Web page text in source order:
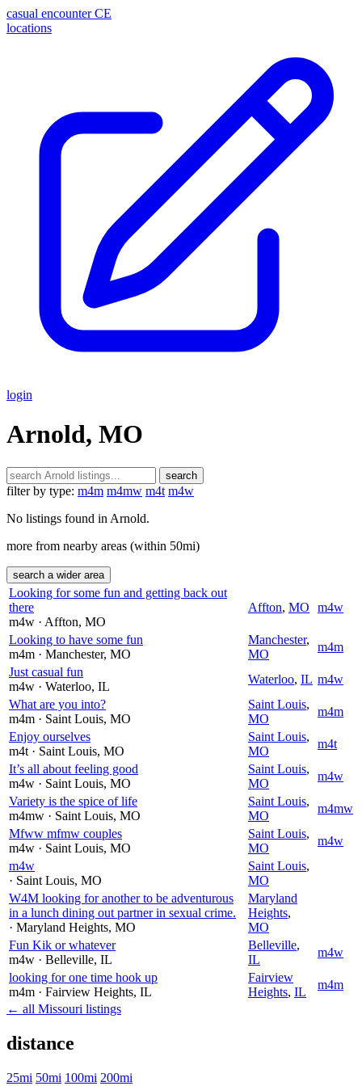
casual encounter CE
locations
login
Arnold, MO
search
filter by type: m4m m4mw m4t m4w
No listings found in Arnold.
more from nearby areas (within 50mi)
search a wider area
Looking for some fun and getting back out
there
m4w · Affton, MO
Affton, MO m4w
Looking to have some fun
m4m · Manchester, MO
Manchester,
MO
m4m
Just casual fun
m4w · Waterloo, IL
Waterloo, IL m4w
What are you into?
m4m · Saint Louis, MO
Saint Louis,
MO
m4m
Enjoy ourselves
m4t · Saint Louis, MO
Saint Louis,
MO
m4t
It’s all about feeling good
m4w · Saint Louis, MO
Saint Louis,
MO
m4w
Variety is the spice of life
m4mw · Saint Louis, MO
Saint Louis,
MO
m4mw
Mfww mfmw couples
m4w · Saint Louis, MO
Saint Louis,
MO
m4w
m4w
· Saint Louis, MO
Saint Louis,
MO
W4M looking for another to be adventurous
in a lunch dining out partner in sexual crime.
· Maryland Heights, MO
Maryland
Heights,
MO
Fun Kik or whatever
m4w · Belleville, IL
Belleville,
IL
m4w
looking for one time hook up
m4m · Fairview Heights, IL
Fairview
Heights, IL
m4m
← all Missouri listings
distance
25mi 50mi 100mi 200mi